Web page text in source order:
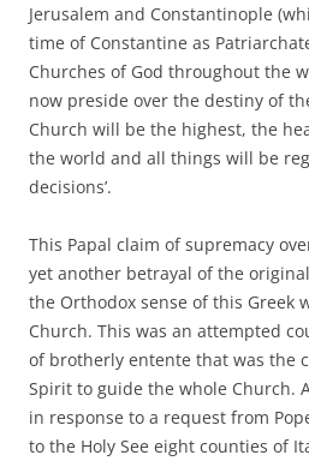
Jerusalem and Constantinople
time of Constantine as
Churches of God throughout the
now preside over the destiny of
Church will be the highest, the
the world and all things will be
decisions’.
This Papal claim of supremacy
yet another betrayal of the original
the Orthodox sense of this Greek
Church. This was an attempted
of brotherly entente that was the
Spirit to guide the whole Church.
in response to a request from
to the Holy See eight counties of